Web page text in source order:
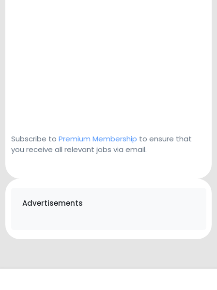
Subscribe to Premium Membership to ensure that
you receive all relevant jobs via email.
Advertisements